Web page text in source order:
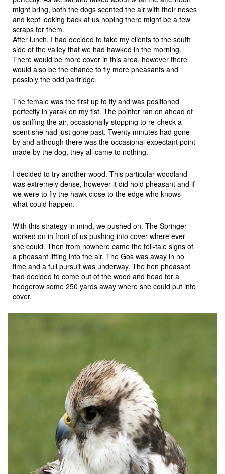
might bring, both the dogs scented the air with their noses
and kept looking back at us hoping there might be a few
scraps for them.
After lunch, I had decided to take my clients to the south
side of the valley that we had hawked in the morning.
There would be more cover in this area, however there
would also be the chance to fly more pheasants and
possibly the odd partridge.
The female was the first up to fly and was positioned
perfectly in yarak on my fist. The pointer ran on ahead of
us sniffing the air, occasionally stopping to re-check a
scent she had just gone past. Twenty minutes had gone
by and although there was the occasional expectant point
made by the dog, they all came to nothing.
I decided to try another wood. This particular woodland
was extremely dense, however it did hold pheasant and if
we were to fly the hawk close to the edge who knows
what could happen.
With this strategy in mind, we pushed on. The Springer
worked on in front of us pushing into cover where ever
she could. Then from nowhere came the tell-tale signs of
a pheasant lifting into the air. The Gos was away in no
time and a full pursuit was underway. The hen pheasant
had decided to come out of the wood and head for a
hedgerow some 250 yards away where she could put into
cover.